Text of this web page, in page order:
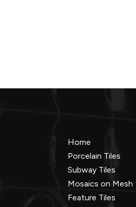
Home
Porcelain Tiles
Subway Tiles
Mosaics on Mesh
Feature Tiles